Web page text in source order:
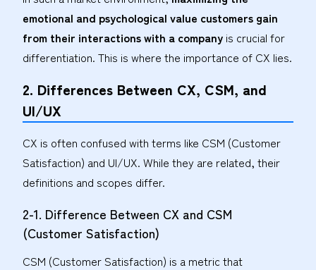
emotional and psychological value customers gain
from their interactions with a company is crucial for
differentiation. This is where the importance of CX lies.
2. Differences Between CX, CSM, and
UI/UX
CX is often confused with terms like CSM (Customer
Satisfaction) and UI/UX. While they are related, their
definitions and scopes differ.
2-1. Difference Between CX and CSM
(Customer Satisfaction)
CSM (Customer Satisfaction) is a metric that